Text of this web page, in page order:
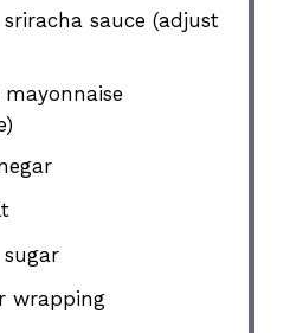
sriracha sauce (adjust
mayonnaise
sugar
wrapping